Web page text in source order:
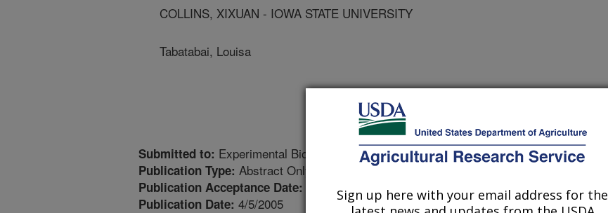
COLLINS, XIXUAN - IOWA STATE UNIVERSITY
Tabatabai, Louisa
Submitted to: Experimental Biology
Publication Type: Abstract Only
Publication Acceptance Date: 12/1/2004
Publication Date: 4/5/2005
Sign up here with your email address for the